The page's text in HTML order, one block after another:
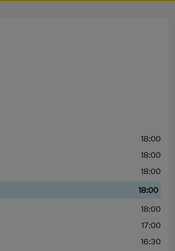
18:00
18:00
18:00
18:00
18:00
17:00
16:30